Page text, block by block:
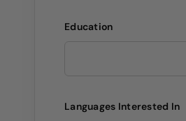
Education
Languages Interested In